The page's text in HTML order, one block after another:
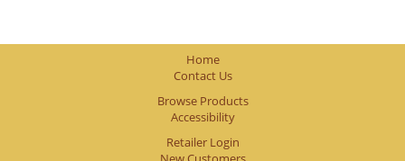
Home
Contact Us
Browse Products
Accessibility
Retailer Login